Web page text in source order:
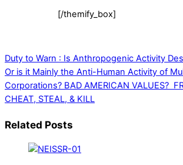
[/themify_box]
Duty to Warn : Is Anthropogenic Activity
Or is it Mainly the Anti-Human Activity of
Corporations? BAD AMERICAN VALUES?
CHEAT, STEAL, & KILL
Related Posts